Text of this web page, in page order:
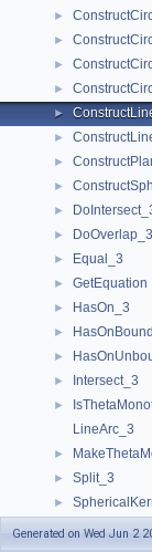
►
►
►
►
►
►
►
►
►
► DoOverlap_3
► Equal_3
► GetEquation
► HasOn_3
►
►
► Intersect_3
►
LineArc_3
►
► Split_3
►
Geometric
Generated on Wed Jun 2